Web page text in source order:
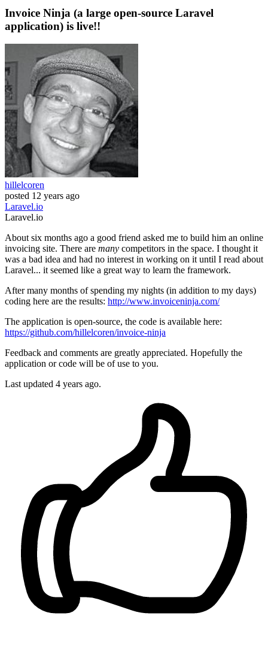
Invoice Ninja (a large open-source Laravel
application) is live!!
hillelcoren
posted 12 years ago
Laravel.io
Laravel.io
About six months ago a good friend asked me to build him an online
invoicing site. There are many competitors in the space. I thought it
was a bad idea and had no interest in working on it until I read about
Laravel... it seemed like a great way to learn the framework.
After many months of spending my nights (in addition to my days)
coding here are the results: http://www.invoiceninja.com/
The application is open-source, the code is available here:
https://github.com/hillelcoren/invoice-ninja
Feedback and comments are greatly appreciated. Hopefully the
application or code will be of use to you.
Last updated 4 years ago.